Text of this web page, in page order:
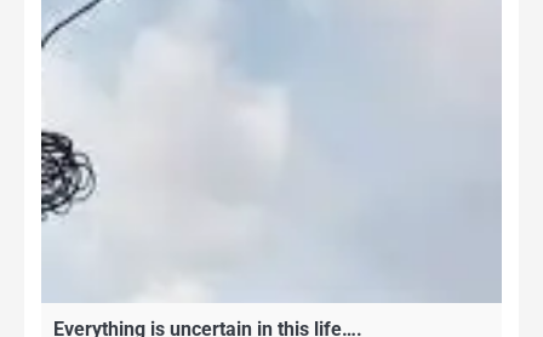
Everything is uncertain in this life….